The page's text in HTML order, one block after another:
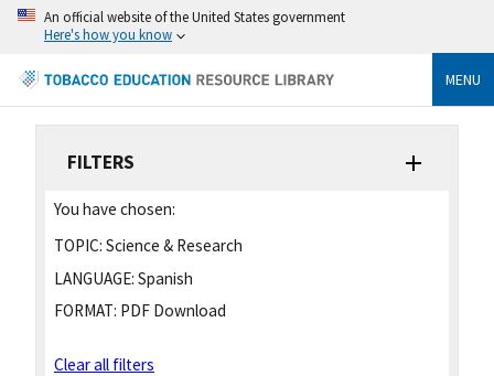
An official website of the United States government
Here's how you know
MENU
FILTERS
You have chosen:
TOPIC: Science & Research
LANGUAGE: Spanish
FORMAT: PDF Download
Clear all filters